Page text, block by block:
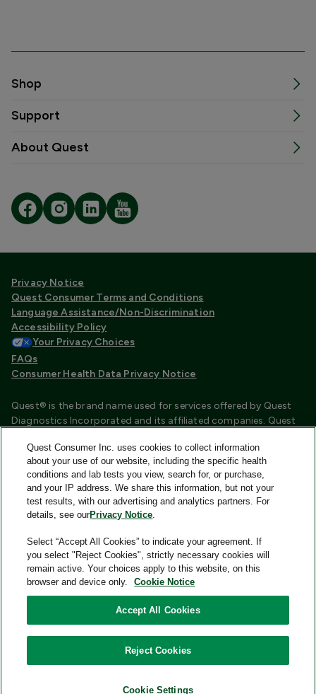
Shop
Support
About Quest
Privacy Notice
Quest Consumer Terms and Conditions
Language Assistance/Non-Discrimination
Accessibility Policy
Your Privacy Choices
FAQs
Consumer Health Data Privacy Notice
Quest® is the brand name used for services offered by Quest
Diagnostics Incorporated and its affiliated companies. Quest
certified laboratories that provide HIPAA covered services.
Other affiliates operated under the Quest® brand, such as
Quest Consumer Inc., do not provide HIPAA covered services.
Quest®, Quest Diagnostics®, any associated logos, and all
associated Quest Diagnostics registered or unregistered
trademarks are the property of Quest Diagnostics and are
used with permission. All third-party marks—® and ™—are the
property of their respective owners.
Quest Consumer Inc., 500 Plaza Drive, Secaucus, New Jersey
Quest Consumer Inc. uses cookies to collect information
about your use of our website, including the specific health
conditions and lab tests you view, search for, or purchase,
and your IP address. We share this information, but not your
test results, with our advertising and analytics partners. For
details, see ourPrivacy Notice.
Select “Accept All Cookies” to indicate your agreement. If
you select "Reject Cookies", strictly necessary cookies will
remain active. Your choices apply to this website, on this
browser and device only.
Cookie Notice
Accept All Cookies
Reject Cookies
Cookie Settings